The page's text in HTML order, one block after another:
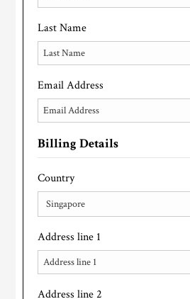
Last Name
Email Address
Billing Details
Country
Address line 1
Address line 2